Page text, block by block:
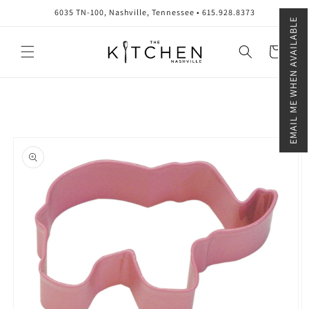
EMAIL ME WHEN AVAILABLE
6035 TN-100, Nashville, Tennessee • 615.928.8373
Cart